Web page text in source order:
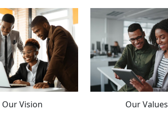
Our Vision Our Values